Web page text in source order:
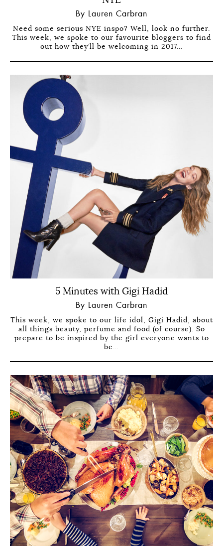
By Lauren Carbran
Need some serious NYE inspo? Well, look no further.
This week, we spoke to our favourite bloggers to find
out how they’ll be welcoming in 2017…
5 Minutes with Gigi Hadid
By Lauren Carbran
This week, we spoke to our life idol, Gigi Hadid, about
all things beauty, perfume and food (of course). So
prepare to be inspired by the girl everyone wants to
be…